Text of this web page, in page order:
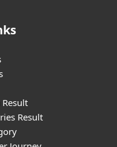
Result
Result